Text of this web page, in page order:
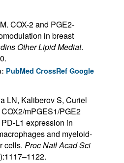
COX-2 and PGE2-
in breast
Other Lipid Mediat.
PubMed CrossRef Google
LN, Kaliberov S, Curiel
mPGES1/PGE2
L1 expression in
and myeloid-
cells. Proc Natl Acad Sci